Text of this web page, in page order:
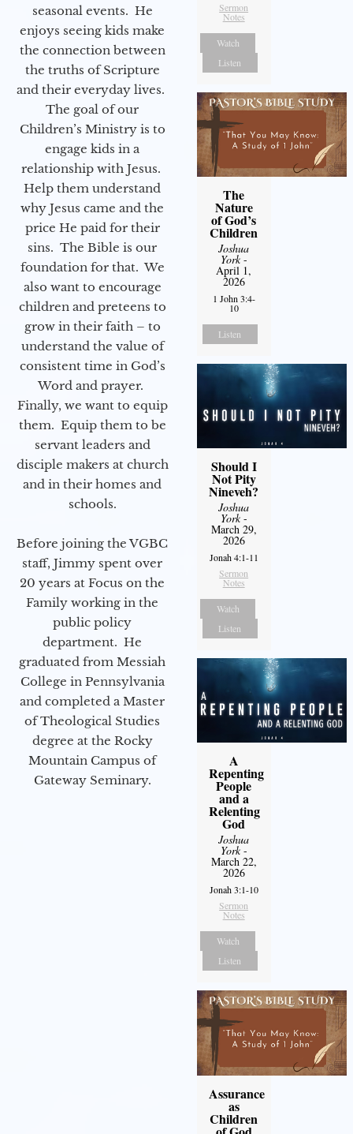
seasonal events. He
enjoys seeing kids make
the connection between
the truths of Scripture
and their everyday lives.
The goal of our
Children’s Ministry is to
engage kids in a
relationship with Jesus.
Help them understand
why Jesus came and the
price He paid for their
sins. The Bible is our
foundation for that. We
also want to encourage
children and preteens to
grow in their faith – to
understand the value of
consistent time in God’s
Word and prayer.
Finally, we want to equip
them. Equip them to be
servant leaders and
disciple makers at church
and in their homes and
schools.
Before joining the VGBC
staff, Jimmy spent over
20 years at Focus on the
Family working in the
public policy
department. He
graduated from Messiah
College in Pennsylvania
and completed a Master
of Theological Studies
degree at the Rocky
Mountain Campus of
Gateway Seminary.
Sermon
Notes
Watch
Listen
The
Nature
of God’s
Children
Joshua
York-
April 1,
2026
1 John 3:4-
10
Listen
Should I
Not Pity
Nineveh?
Joshua
York-
March 29,
2026
Jonah 4:1-11
Sermon
Notes
Watch
Listen
A
Repenting
People
and a
Relenting
God
Joshua
York-
March 22,
2026
Jonah 3:1-10
Sermon
Notes
Watch
Listen
Assurance
as
Children